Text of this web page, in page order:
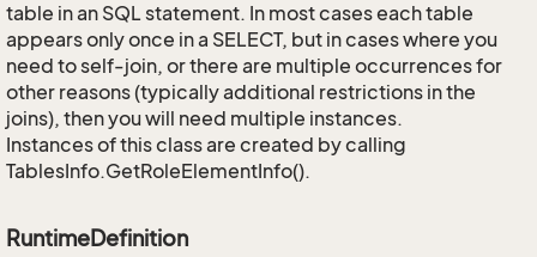
table in an SQL statement. In most cases each table
appears only once in a SELECT, but in cases where you
need to self-join, or there are multiple occurrences for
other reasons (typically additional restrictions in the
joins), then you will need multiple instances.
Instances of this class are created by calling
TablesInfo.GetRoleElementInfo().
RuntimeDefinition